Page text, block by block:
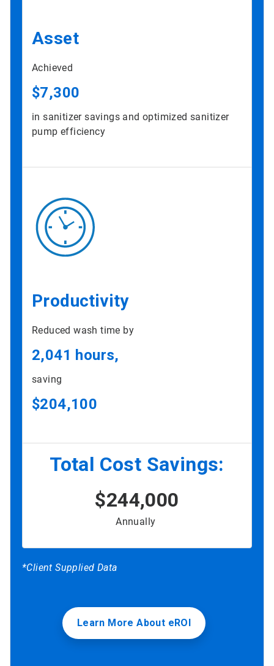
Asset
Achieved
$7,300
in sanitizer savings and optimized sanitizer
pump efficiency
Productivity
Reduced wash time by
2,041 hours,
saving
$204,100
Total Cost Savings:
$244,000
Annually
*Client Supplied Data
Learn More About eROI